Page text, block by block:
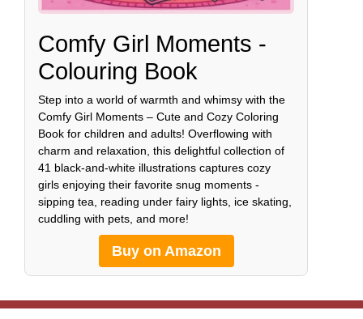
Comfy Girl Moments -
Colouring Book
Step into a world of warmth and whimsy with the
Comfy Girl Moments – Cute and Cozy Coloring
Book for children and adults! Overflowing with
charm and relaxation, this delightful collection of
41 black-and-white illustrations captures cozy
girls enjoying their favorite snug moments -
sipping tea, reading under fairy lights, ice skating,
cuddling with pets, and more!
Buy on Amazon